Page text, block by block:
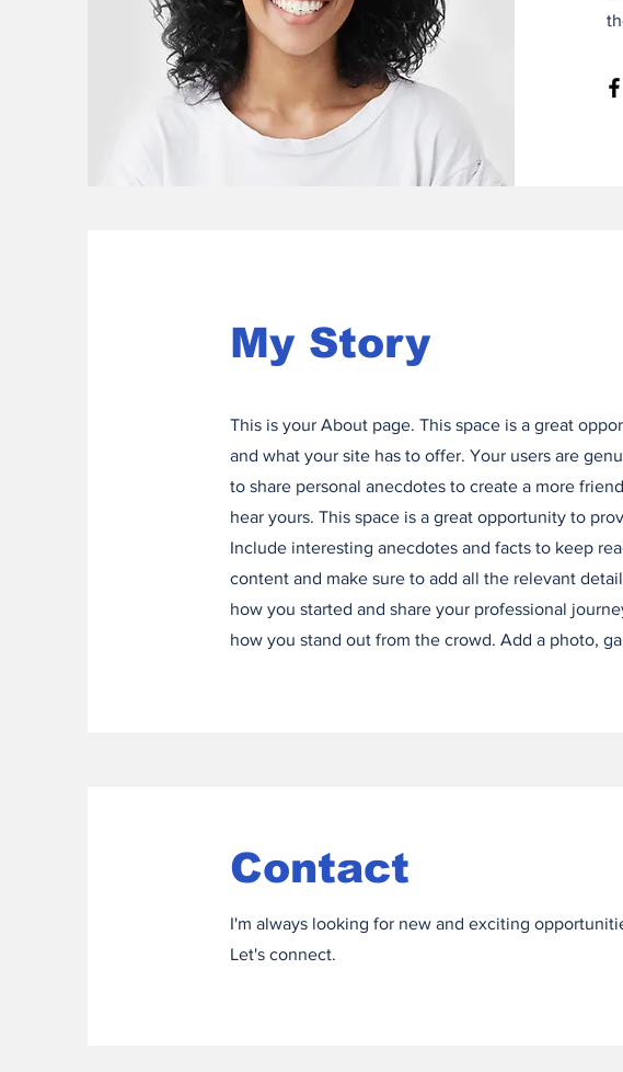
My Story
This is your About page. This space is a great
and what your site has to offer. Your users are
to share personal anecdotes to create a more
hear yours. This space is a great opportunity to
Include interesting anecdotes and facts to keep
content and make sure to add all the relevant
how you started and share your professional
how you stand out from the crowd. Add a photo,
Contact
I'm always looking for new and exciting
Let's connect.